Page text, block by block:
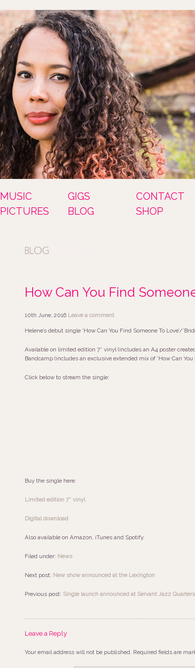
MUSIC GIGS
CONTACT
PICTURES BLOG SHOP
How Can You Find
10th June, 2016 Leave a comment
Helene’s debut single ‘How Can You Find Someone To Love’/
Available on limited edition 7″ vinyl (includes an A4 poster
Bandcamp (includes an exclusive extended mix of ‘How Can You
Click below to stream the single:
Buy the single here:
Limited edition 7″ vinyl
Digital download
Also available on Amazon, iTunes and Spotify.
Filed under: News
Next post: New show announced at the Lexington
Previous post: Single launch announced at Servant Jazz
Leave a Reply
Your email address will not be published. Required fields are